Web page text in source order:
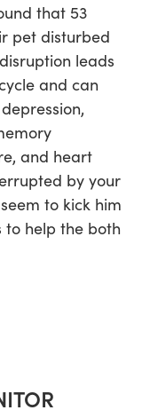
that 53
pet disturbed
leads
and can
and heart
by your
to kick him
to help the both